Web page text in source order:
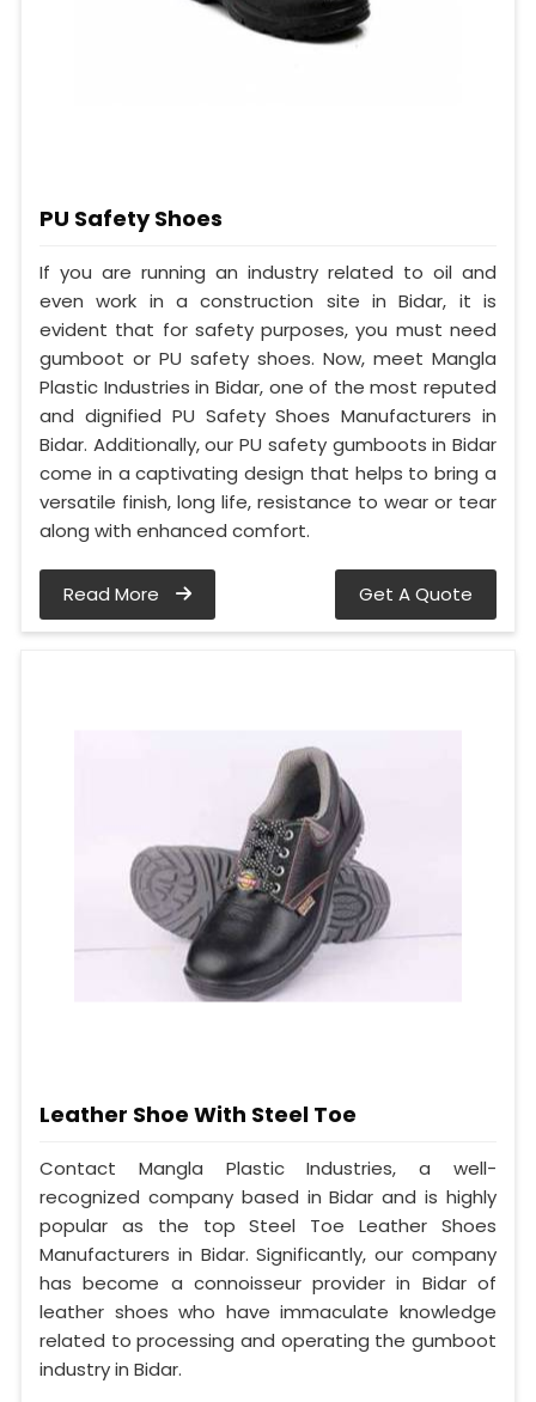
PU Safety Shoes
If you are running an industry related to oil and
even work in a construction site in Bidar, it is
evident that for safety purposes, you must need
gumboot or PU safety shoes. Now, meet Mangla
Plastic Industries in Bidar, one of the most reputed
and dignified PU Safety Shoes Manufacturers in
Bidar. Additionally, our PU safety gumboots in Bidar
come in a captivating design that helps to bring a
versatile finish, long life, resistance to wear or tear
along with enhanced comfort.
Read More Get A Quote
Leather Shoe With Steel Toe
Contact Mangla Plastic Industries, a well-
recognized company based in Bidar and is highly
popular as the top Steel Toe Leather Shoes
Manufacturers in Bidar. Significantly, our company
has become a connoisseur provider in Bidar of
leather shoes who have immaculate knowledge
related to processing and operating the gumboot
industry in Bidar.